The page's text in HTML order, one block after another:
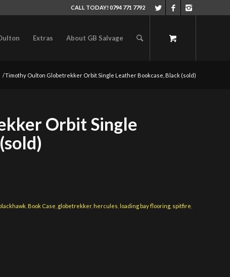
CALL TODAY! 0794 771 7792
Extras About GB Salvage
/Timothy Oulton Globetrekker Orbit Single Leather Bookcase, Black (sold)
Orbit Single
blackhawk Book Case globetrekker, hercules loading bay flooring spitfire